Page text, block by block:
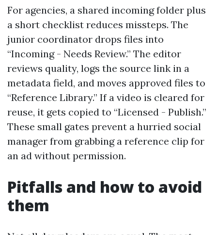
For agencies, a shared incoming folder plus
a short checklist reduces missteps. The
junior coordinator drops files into
“Incoming - Needs Review.” The editor
reviews quality, logs the source link in a
metadata field, and moves approved files to
“Reference Library.” If a video is cleared for
reuse, it gets copied to “Licensed - Publish.”
These small gates prevent a hurried social
manager from grabbing a reference clip for
an ad without permission.
Pitfalls and how to avoid
them